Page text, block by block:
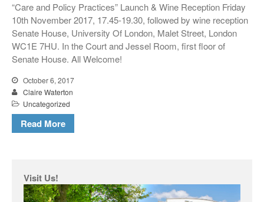
“Care and Policy Practices” Launch & Wine Reception Friday
10th November 2017, 17.45-19.30, followed by wine reception
Senate House, University Of London, Malet Street, London
WC1E 7HU. In the Court and Jessel Room, first floor of
Senate House. All Welcome!
October 6, 2017
Claire Waterton
Uncategorized
Read More
Visit Us!